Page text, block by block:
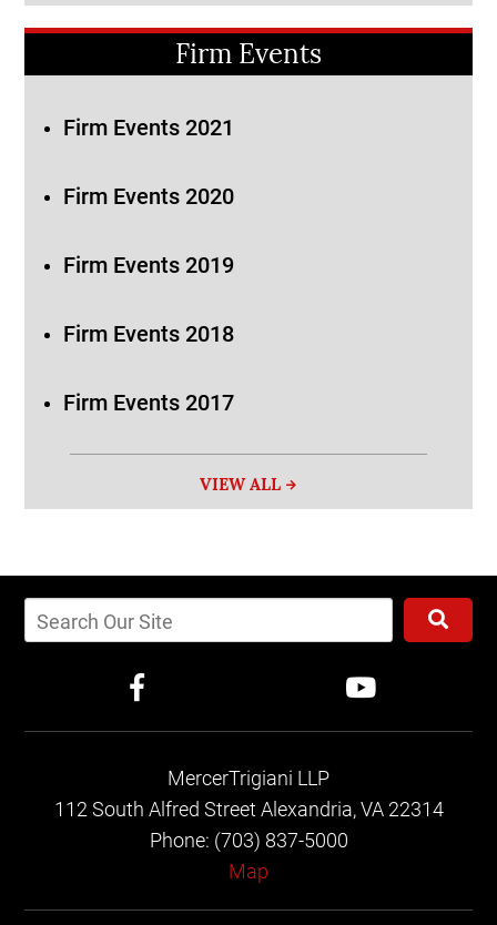
Firm Events
Firm Events 2021
Firm Events 2020
Firm Events 2019
Firm Events 2018
Firm Events 2017
VIEW ALL
MercerTrigiani LLP
112 South Alfred Street Alexandria, VA 22314
Phone: (703) 837-5000
Map